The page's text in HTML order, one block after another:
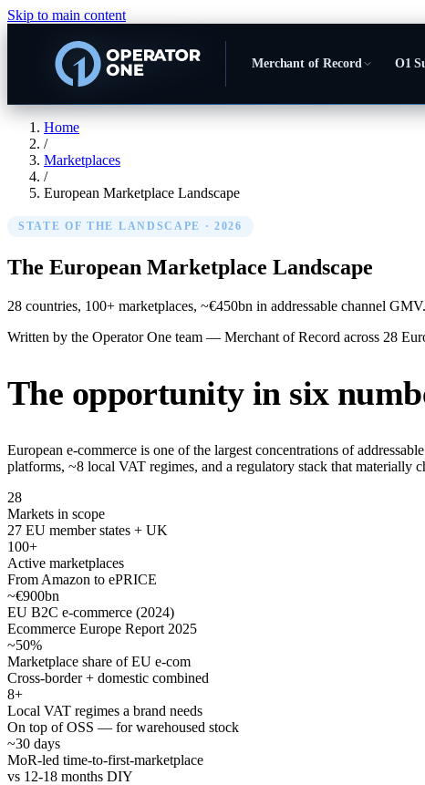
Skip to main content
Merchant of Record O1
Home
/
Marketplaces
/
European Marketplace Landscape
STATE OF THE LANDSCAPE · 2026
The European Marketplace Landscape
28 countries, 100+ marketplaces, ~€450bn in addressable channel
Written by the Operator One team — Merchant of Record across 28
The opportunity in six
European e-commerce is one of the largest concentrations of
platforms, ~8 local VAT regimes, and a regulatory stack that materially
28
Markets in scope
27 EU member states + UK
100+
Active marketplaces
From Amazon to ePRICE
~€900bn
EU B2C e-commerce (2024)
Ecommerce Europe Report 2025
~50%
Marketplace share of EU e-com
Cross-border + domestic combined
8+
Local VAT regimes a brand needs
On top of OSS — for warehoused stock
~30 days
MoR-led time-to-first-marketplace
vs 12-18 months DIY